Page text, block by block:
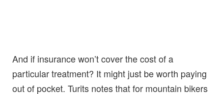
And if insurance won’t cover the cost of a
particular treatment? It might just be worth paying
out of pocket. Turits notes that for mountain bikers